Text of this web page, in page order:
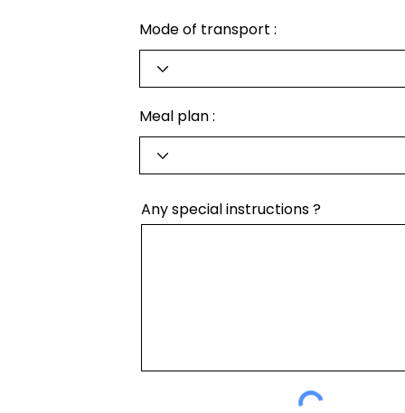
Mode of transport :
Meal plan :
Any special instructions ?